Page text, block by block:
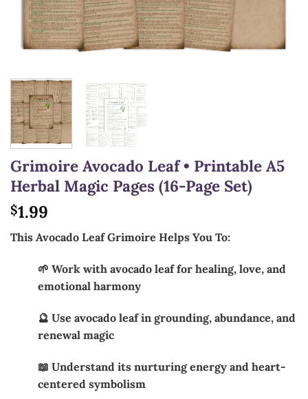
Grimoire Avocado Leaf • Printable A5
Herbal Magic Pages (16-Page Set)
$1.99
This Avocado Leaf Grimoire Helps You To:
🌱 Work with avocado leaf for healing, love, and
emotional harmony
🔮 Use avocado leaf in grounding, abundance, and
renewal magic
📖 Understand its nurturing energy and heart-
centered symbolism